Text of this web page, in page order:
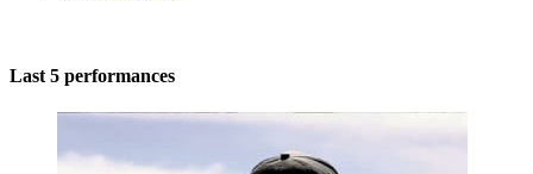
Last 5 performances